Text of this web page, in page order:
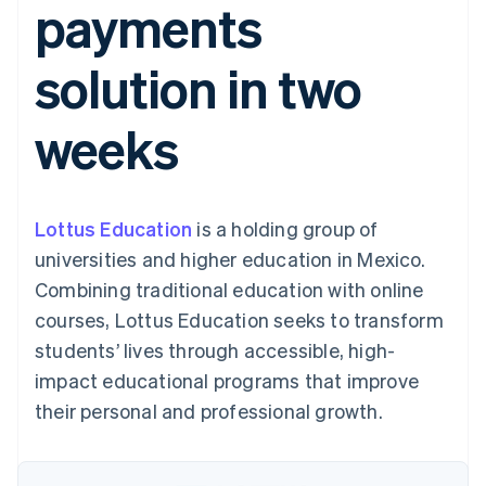
Payment
methods
Access to
125+
Terminal
payments
Authorization
optimisations
Accelerated
checkout
Connections
Linked
account data
Recognition
Accounting
Stripe Sigma
Custom
More
SaaS
By industry
AI companies
Creator economy
leisure
Media and
entertainment
Professional services
Public sector
Retail
billing
Issue stablecoin-
backed cards
Provision and manage
services with agents
App integrations
Developers blog
API status
Product roadmap
Sessions annual
conference
Careers
Newsroom
Contact sales
Become a partner
payments
solution in two
weeks
Lottus Education is a holding group of
universities and higher education in Mexico.
Combining traditional education with online
courses, Lottus Education seeks to transform
students’ lives through accessible, high-
impact educational programs that improve
their personal and professional growth.